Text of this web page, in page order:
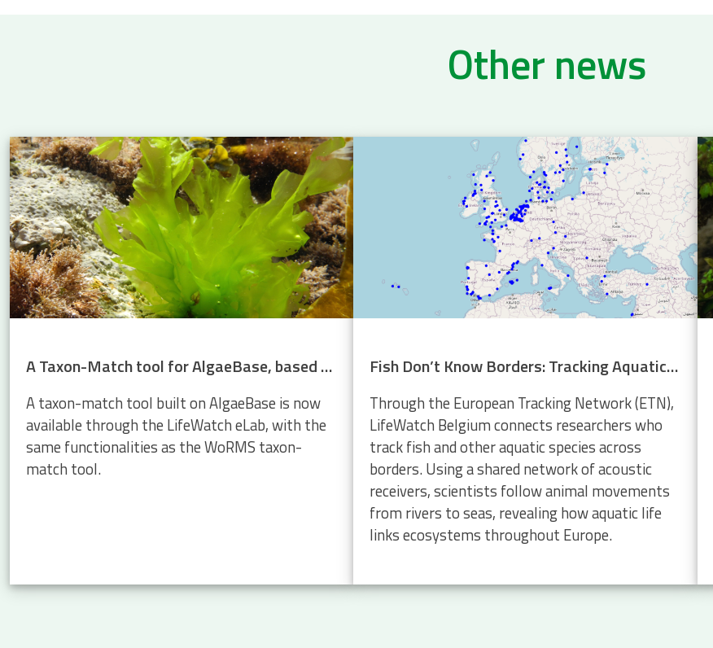
Other news
A Taxon-Match tool for AlgaeBase, based on the WoRMS Taxon Match
A taxon-match tool built on AlgaeBase is now
available through the LifeWatch eLab, with the
same functionalities as the WoRMS taxon-
match tool.
Fish Don’t Know Borders: Tracking Aquatic Life Across Europe
Through the European Tracking Network (ETN),
LifeWatch Belgium connects researchers who
track fish and other aquatic species across
borders. Using a shared network of acoustic
receivers, scientists follow animal movements
from rivers to seas, revealing how aquatic life
links ecosystems throughout Europe.
Atlantic: new insights into eel migration